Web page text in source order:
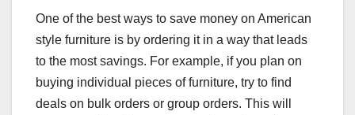
One of the best ways to save money on American
style furniture is by ordering it in a way that leads
to the most savings. For example, if you plan on
buying individual pieces of furniture, try to find
deals on bulk orders or group orders. This will